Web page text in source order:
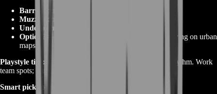
Barrel:
long/precision; velocity matters.
Muzzle:
compensator to flatten climb for fast taps.
Underbarrel:
Optic:
2×–3× with clear reticle; avoid over‑magnifying on urban
maps.
Playstyle tips:
Learn cadence—tap at the gun’s natural rhythm. Work
team spots; punish rotates, not full‑health heads.
Smart picks to boost: